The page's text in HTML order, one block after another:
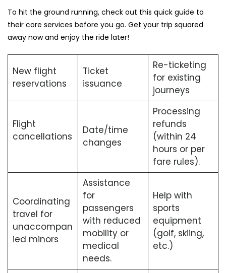
To hit the ground running, check out this quick guide to
their core services before you go. Get your trip squared
away now and enjoy the ride later!
New flight
reservations
Ticket
issuance
Re-ticketing
for existing
journeys
Flight
cancellations
Date/time
changes
Processing
refunds
(within 24
hours or per
fare rules).
Coordinating
travel for
unaccompan
ied minors
Assistance
for
passengers
with reduced
mobility or
medical
needs.
Help with
sports
equipment
(golf, skiing,
etc.)